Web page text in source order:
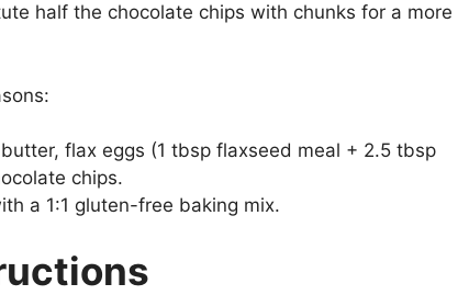
half the chocolate chips with chunks for a more
flax eggs (1 tbsp flaxseed meal + 2.5 tbsp
chips.
a 1:1 gluten-free baking mix.